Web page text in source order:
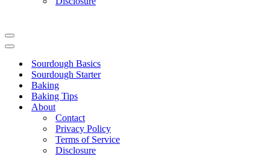
Navigation
Menu
Navigation
Sourdough Basics
Sourdough Starter
Baking
Baking Tips
About
Contact
Privacy Policy
Terms of Service
Disclosure